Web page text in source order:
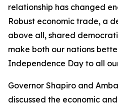
relationship has changed
Robust economic trade, a
above all, shared
make both our nations
Independence Day to all
Governor Shapiro and
discussed the economic